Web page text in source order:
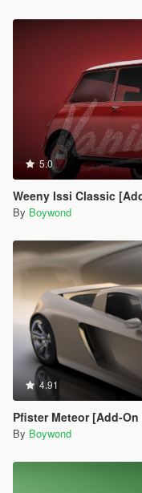
5.0
Weeny Issi Classic
By Boywond
4.91
Pfister Meteor [Add-On |
By Boywond